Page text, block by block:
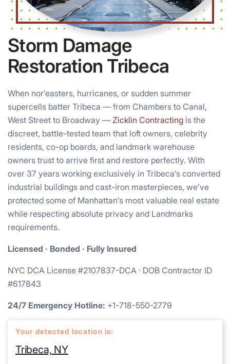
Storm Damage
Restoration Tribeca
When nor’easters, hurricanes, or sudden summer
supercells batter Tribeca — from Chambers to Canal,
West Street to Broadway — Zicklin Contracting is the
discreet, battle-tested team that loft owners, celebrity
residents, co-op boards, and landmark warehouse
owners trust to arrive first and restore perfectly. With
over 37 years working exclusively in Tribeca’s converted
industrial buildings and cast-iron masterpieces, we’ve
protected some of Manhattan’s most valuable real estate
while respecting absolute privacy and Landmarks
requirements.
Licensed · Bonded · Fully Insured
NYC DCA License #2107837-DCA · DOB Contractor ID
#617843
24/7 Emergency Hotline: +1-718-550-2779
Your detected location is:
Tribeca, NY